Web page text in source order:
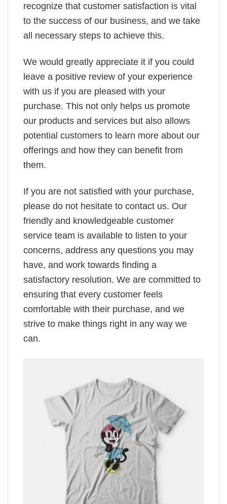
recognize that customer satisfaction is vital
to the success of our business, and we take
all necessary steps to achieve this.
We would greatly appreciate it if you could
leave a positive review of your experience
with us if you are pleased with your
purchase. This not only helps us promote
our products and services but also allows
potential customers to learn more about our
offerings and how they can benefit from
them.
If you are not satisfied with your purchase,
please do not hesitate to contact us. Our
friendly and knowledgeable customer
service team is available to listen to your
concerns, address any questions you may
have, and work towards finding a
satisfactory resolution. We are committed to
ensuring that every customer feels
comfortable with their purchase, and we
strive to make things right in any way we
can.